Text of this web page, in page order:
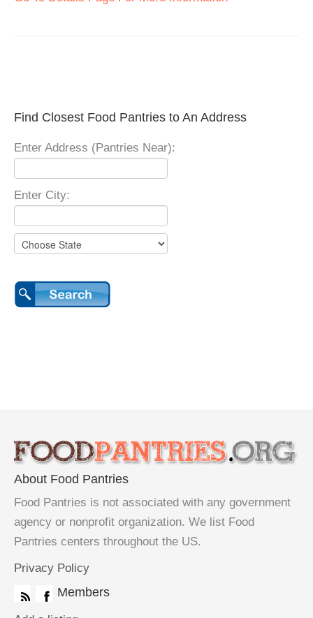
Find Closest Food Pantries to An Address
Enter Address (Pantries Near):
Enter City:
About Food Pantries
Food Pantries is not associated with any government
agency or nonprofit organization. We list Food
Pantries centers throughout the US.
Privacy Policy
Members